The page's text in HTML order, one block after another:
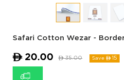
Safari Cotton Wezar -
ê 20.00 ê35.00 Save ê 15